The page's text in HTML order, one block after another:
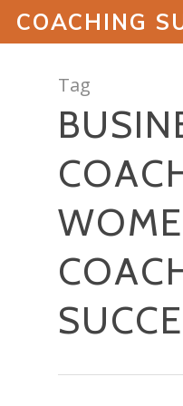
Hit enter to search
COACHING
Tag